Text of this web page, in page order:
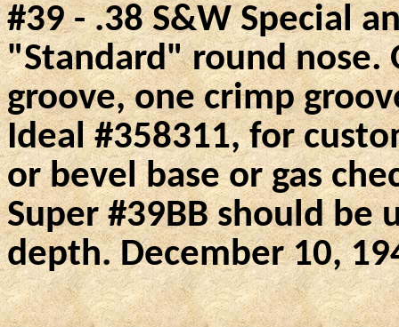
#39 - .38S&WSpecial
"Standard" round nose.
groove, one crimp
Ideal #358311, for
or bevel base or gas
Super #39BBshould be
depth. December 10,